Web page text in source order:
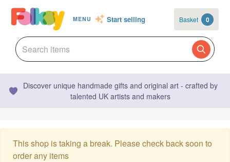
MENU Start selling Basket 0
Discover unique handmade gifts and original art - crafted by
talented UK artists and makers
This shop is taking a break. Please check back soon to
order any items